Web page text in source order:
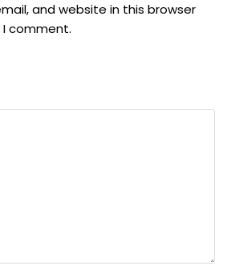
and website in this browser
comment.